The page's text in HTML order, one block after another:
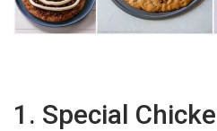
1. Special